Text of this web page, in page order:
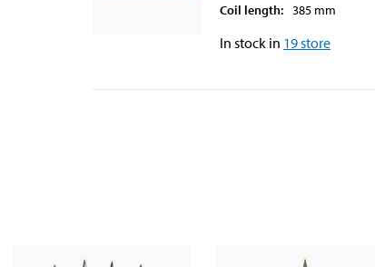
Coil length: 385 mm
In stock in 19store